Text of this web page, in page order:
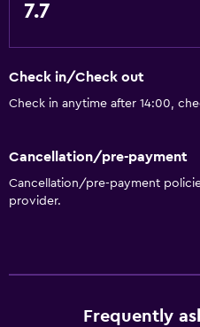
7.7
Check in/Check out
Check in anytime after 14:00,
Cancellation/pre-payment
Cancellation/pre-payment
provider.
Frequently